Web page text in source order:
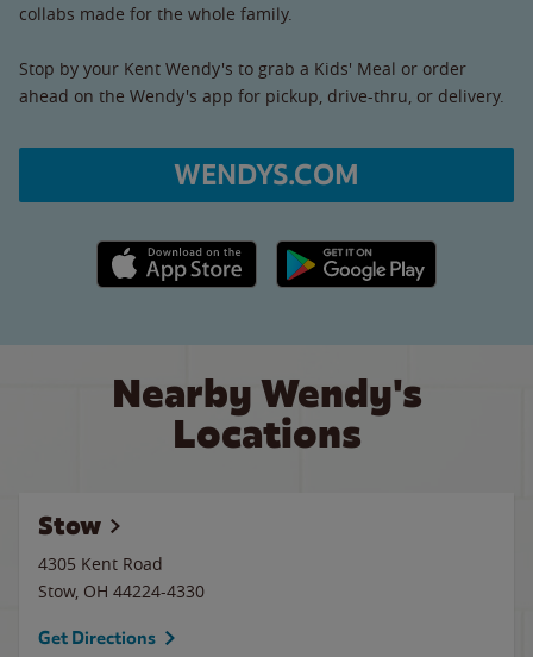
collabs made for the whole family.
Stop by your Kent Wendy's to grab a Kids' Meal or order
ahead on the Wendy's app for pickup, drive-thru, or delivery.
WENDYS.COM
Apple App Store link Google Play link
Nearby Wendy's
Locations
Stow
4305 Kent Road
Stow, OH 44224-4330
Get Directions